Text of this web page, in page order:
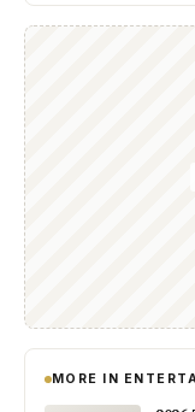
MORE IN